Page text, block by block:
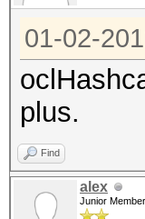
01-02-
plus.
Find
alex
Junior Member